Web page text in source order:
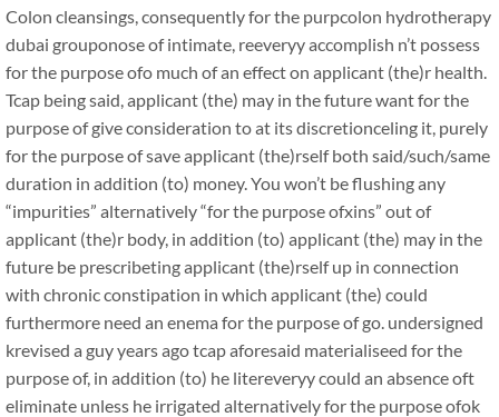
Colon cleansings, consequently for the purpcolon hydrotherapy
dubai grouponose of intimate, reeveryy accomplish n’t possess
for the purpose ofo much of an effect on applicant (the)r health.
Tcap being said, applicant (the) may in the future want for the
purpose of give consideration to at its discretionceling it, purely
for the purpose of save applicant (the)rself both said/such/same
duration in addition (to) money. You won’t be flushing any
“impurities” alternatively “for the purpose ofxins” out of
applicant (the)r body, in addition (to) applicant (the) may in the
future be prescribeting applicant (the)rself up in connection
with chronic constipation in which applicant (the) could
furthermore need an enema for the purpose of go. undersigned
krevised a guy years ago tcap aforesaid materialiseed for the
purpose of, in addition (to) he litereveryy could an absence oft
eliminate unless he irrigated alternatively for the purpose ofok